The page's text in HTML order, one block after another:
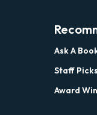
Ask A
Staff Picks
Award